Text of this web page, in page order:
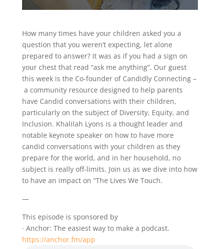
How many times have your children asked you a
question that you weren’t expecting, let alone
prepared to answer? It was as if you had a sign on
your chest that read “ask me anything”. Our guest
this week is the Co-founder of Candidly Connecting –
a community resource designed to help parents
have Candid conversations with their children,
particularly on the subject of Diversity, Equity, and
Inclusion. Khalilah Lyons is a thought leader and
notable keynote speaker on how to have more
candid conversations with your children as they
prepare for the world, and in her household, no
subject is really off-limits. Join us as we dive into how
to have an impact on “The Lives We Touch.
—
This episode is sponsored by
· Anchor: The easiest way to make a podcast.
https://anchor.fm/app